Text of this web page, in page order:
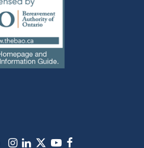
Instagram
LinkedIn
X Youtube
Facebook